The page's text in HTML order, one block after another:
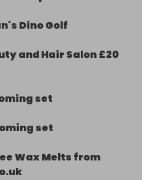
Dino Golf
and Hair Salon £20
set
set
Wax Melts from